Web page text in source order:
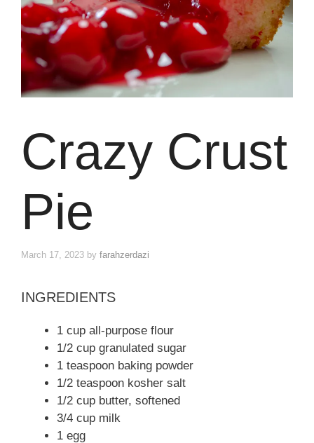
Crazy Crust
Pie
March 17, 2023 by farahzerdazi
INGREDIENTS
1 cup all-purpose flour
1/2 cup granulated sugar
1 teaspoon baking powder
1/2 teaspoon kosher salt
1/2 cup butter, softened
3/4 cup milk
1 egg